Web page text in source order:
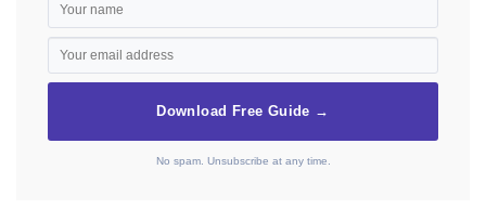
Download Free Guide →
No spam. Unsubscribe at any time.